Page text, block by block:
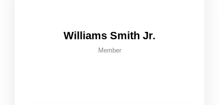
Williams Smith Jr.
Member